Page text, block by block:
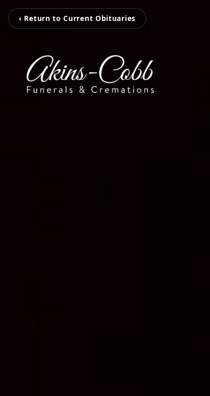
‹ Return to Current Obituaries